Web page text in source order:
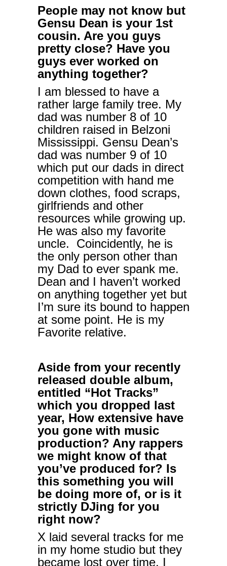
People may not know but
Gensu Dean is your 1st
cousin. Are you guys
pretty close? Have you
guys ever worked on
anything together?
I am blessed to have a
rather large family tree. My
dad was number 8 of 10
children raised in Belzoni
Mississippi. Gensu Dean’s
dad was number 9 of 10
which put our dads in direct
competition with hand me
down clothes, food scraps,
girlfriends and other
resources while growing up.
He was also my favorite
uncle. Coincidently, he is
the only person other than
my Dad to ever spank me.
Dean and I haven’t worked
on anything together yet but
I’m sure its bound to happen
at some point. He is my
Favorite relative.
Aside from your recently
released double album,
entitled “Hot Tracks”
which you dropped last
year, How extensive have
you gone with music
production? Any rappers
we might know of that
you’ve produced for? Is
this something you will
be doing more of, or is it
strictly DJing for you
right now?
X laid several tracks for me
in my home studio but they
became lost over time. I